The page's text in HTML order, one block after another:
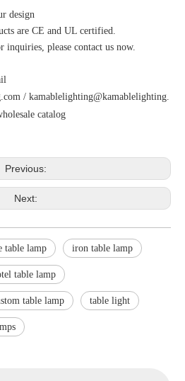
design
are CE and UL certified.
inquiries, please contact us now.
/ kamablelighting@kamablelighting.
catalog
Previous:
Next:
table lamp iron table lamp
table lamp
table lamp table light